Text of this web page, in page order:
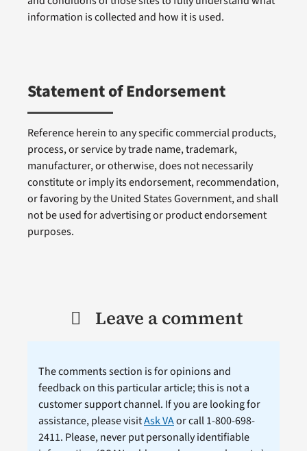
information is collected and how it is used.
Statement of Endorsement
Reference herein to any specific commercial products,
process, or service by trade name, trademark,
manufacturer, or otherwise, does not necessarily
constitute or imply its endorsement, recommendation,
or favoring by the United States Government, and shall
not be used for advertising or product endorsement
purposes.
Leave a comment
The comments section is for opinions and
feedback on this particular article; this is not a
customer support channel. If you are looking for
assistance, please visitAsk VAor call 1-800-698-
2411. Please, never put personally identifiable